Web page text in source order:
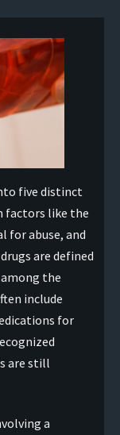
five distinct
factors like the
for abuse, and
are defined
the
include
for
are still
a